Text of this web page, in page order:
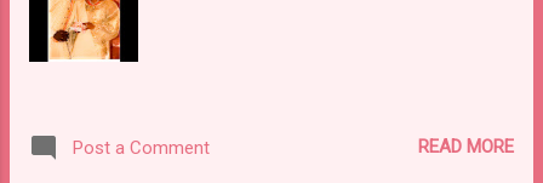
Post a Comment READ MORE